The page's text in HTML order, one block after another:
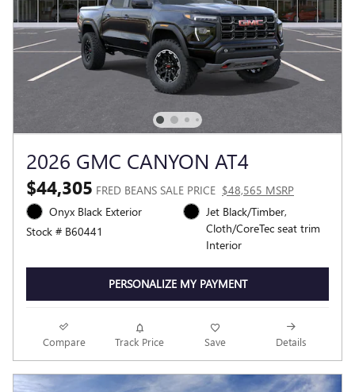
2026 GMC CANYON AT4
$44,305 FRED BEANS SALE PRICE $48,565 MSRP
Onyx Black Exterior
Stock # B60441
Jet Black/Timber,
Cloth/CoreTec seat trim
Interior
PERSONALIZE MY PAYMENT
Compare Track Price Save Details